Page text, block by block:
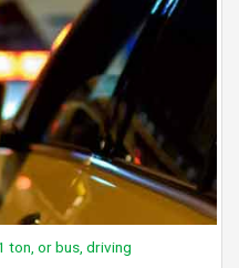
ton, or bus, driving